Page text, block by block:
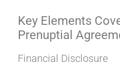
Key Elements
Prenuptial
Financial Disclosure